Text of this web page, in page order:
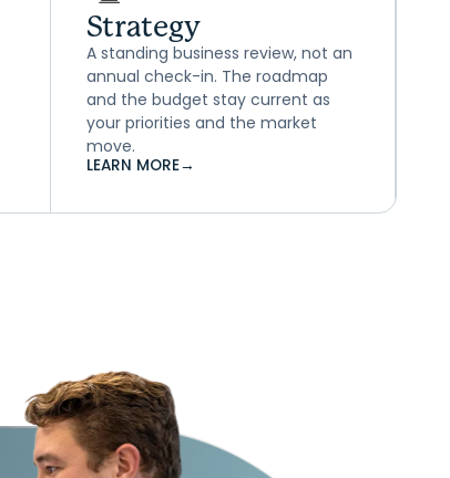
Strategy
A standing business review, not an
annual check-in. The roadmap
and the budget stay current as
your priorities and the market
move.
LEARN MORE→